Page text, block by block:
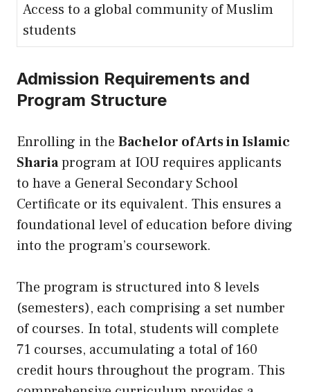
Access to a global community of Muslim
students
Admission Requirements and
Program Structure
Enrolling in the Bachelor of Arts in Islamic
Shariaprogram at IOU requires applicants
to have a General Secondary School
Certificate or its equivalent. This ensures a
foundational level of education before diving
into the program’s coursework.
The program is structured into 8 levels
(semesters), each comprising a set number
of courses. In total, students will complete
71 courses, accumulating a total of 160
credit hours throughout the program. This